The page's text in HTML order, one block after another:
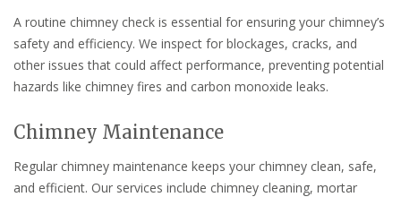
A routine chimney check is essential for ensuring your chimney’s
safety and efficiency. We inspect for blockages, cracks, and
other issues that could affect performance, preventing potential
hazards like chimney fires and carbon monoxide leaks.
Chimney Maintenance
Regular chimney maintenance keeps your chimney clean, safe,
and efficient. Our services include chimney cleaning, mortar